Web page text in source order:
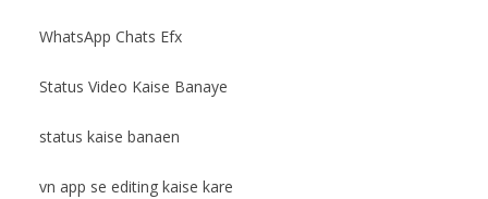
WhatsApp Chats Efx
Status Video Kaise Banaye
status kaise banaen
vn app se editing kaise kare